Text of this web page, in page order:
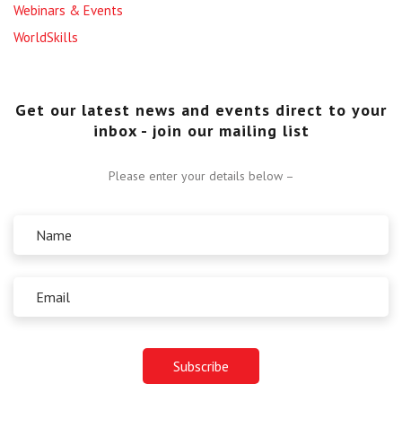
Webinars & Events
WorldSkills
Get our latest news and events direct to your
inbox - join our mailing list
Please enter your details below –